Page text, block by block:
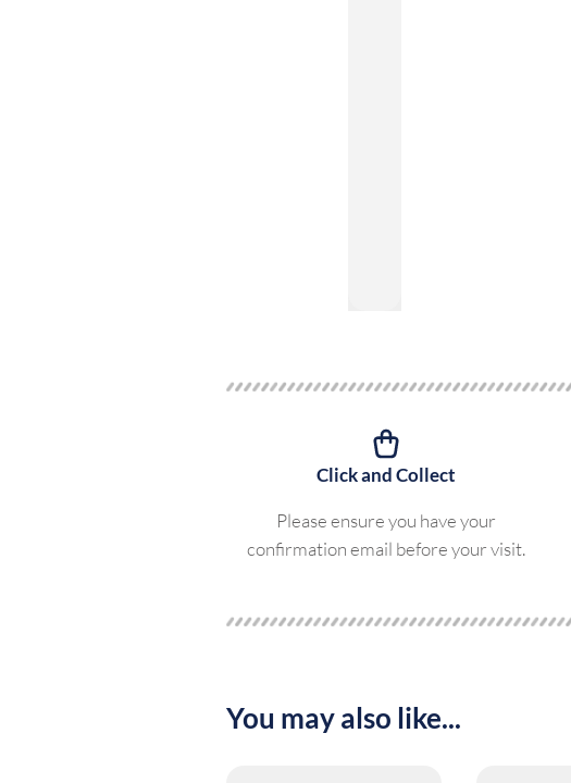
Click and Collect
Please ensure you have your
confirmation email before your visit.
You may also like...